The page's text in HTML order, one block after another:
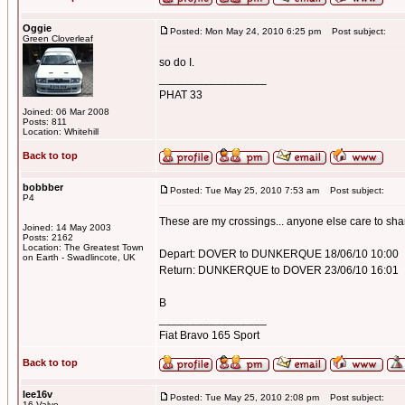
Oggie
Green Cloverleaf
Joined: 06 Mar 2008
Posts: 811
Location: Whitehill
Posted: Mon May 24, 2010 6:25 pm Post subject:
so do I.
PHAT 33
Back to top
bobbber
P4
Joined: 14 May 2003
Posts: 2162
Location: The Greatest Town
on Earth - Swadlincote, UK
Posted: Tue May 25, 2010 7:53 am Post subject:
These are my crossings... anyone else care to
Depart: DOVER to DUNKERQUE 18/06/10 10:00
Return: DUNKERQUE to DOVER 23/06/10 16:01
B
Fiat Bravo 165 Sport
Back to top
lee16v Posted: Tue May 25, 2010 2:08 pm Post subject: